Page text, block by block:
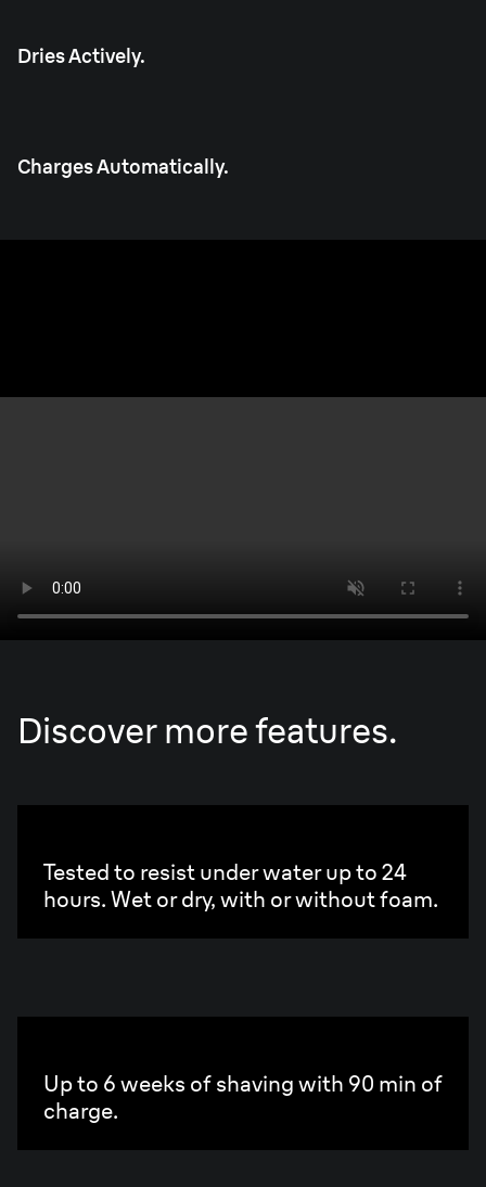
Dries Actively.
Charges Automatically.
Discover more features.
Tested to resist under water up to 24
hours. Wet or dry, with or without foam.
Up to 6 weeks of shaving with 90 min of
charge.